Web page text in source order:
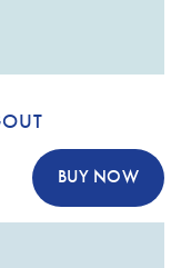
BUY NOW